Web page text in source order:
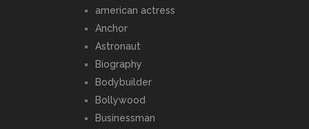
american actress
Anchor
Astronaut
Biography
Bodybuilder
Bollywood
Businessman